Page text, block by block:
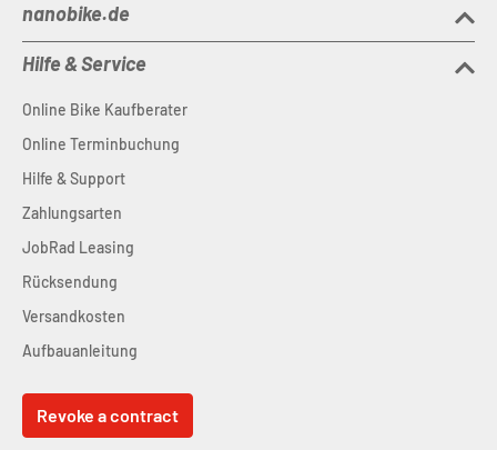
nanobike.de
Hilfe & Service
Online Bike Kaufberater
Online Terminbuchung
Hilfe & Support
Zahlungsarten
JobRad Leasing
Rücksendung
Versandkosten
Aufbauanleitung
Revoke a contract